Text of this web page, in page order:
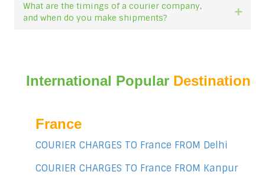
What are the timings of a courier company,
and when do you make shipments?
International Popular Destination
France
COURIER CHARGES TO France FROM Delhi
COURIER CHARGES TO France FROM Kanpur